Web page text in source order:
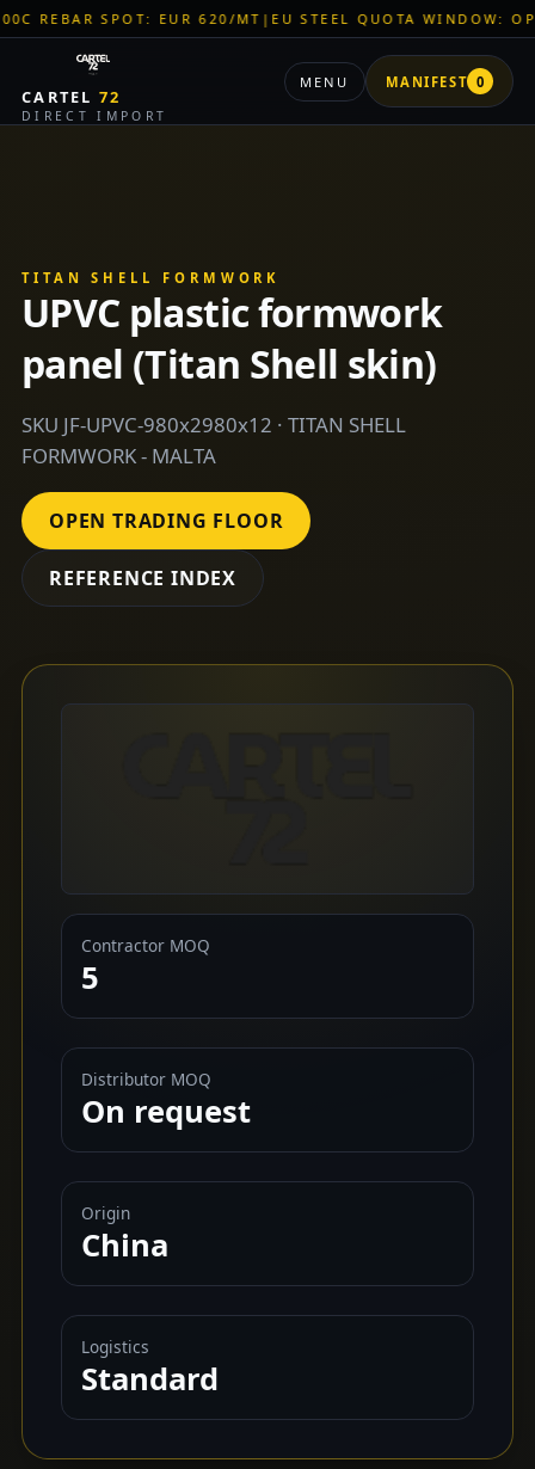
SPOT: EUR 620/MT | EU STEEL QUOTA WINDOW: OPEN|
CARTEL72
DIRECT IMPORT
MENU MANIFEST 0
TITAN SHELL FORMWORK
UPVC plastic formwork
panel (Titan Shell skin)
SKU JF-UPVC-980x2980x12 · TITAN SHELL
FORMWORK - MALTA
OPEN TRADING FLOOR
REFERENCE INDEX
Contractor MOQ
5
Distributor MOQ
On request
Origin
China
Logistics
Standard